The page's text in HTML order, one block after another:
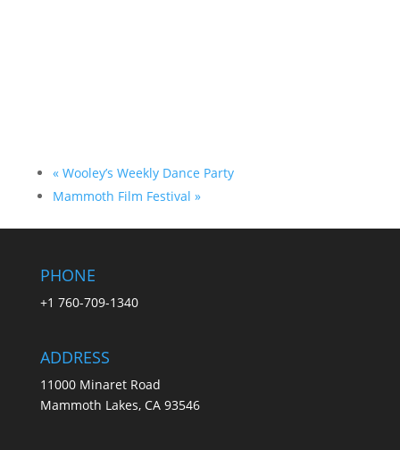
«Wooley’s Weekly Dance Party
Mammoth Film Festival »
PHONE
+1 760-709-1340
ADDRESS
11000 Minaret Road
Mammoth Lakes, CA 93546